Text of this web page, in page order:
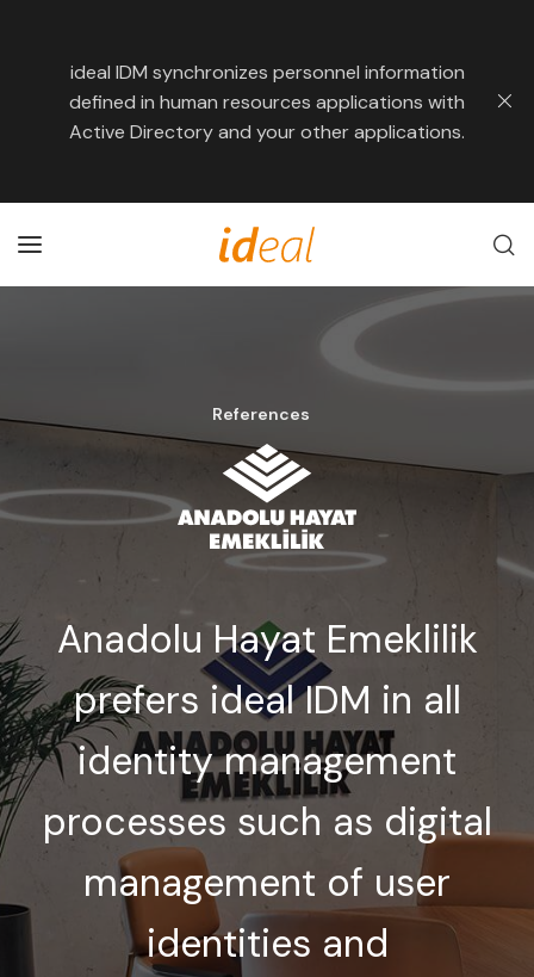
ideal IDM synchronizes personnel information
defined in human resources applications with
Active Directory and your other applications.
References
Anadolu Hayat Emeklilik
prefers ideal IDM in all
identity management
processes such as digital
management of user
identities and